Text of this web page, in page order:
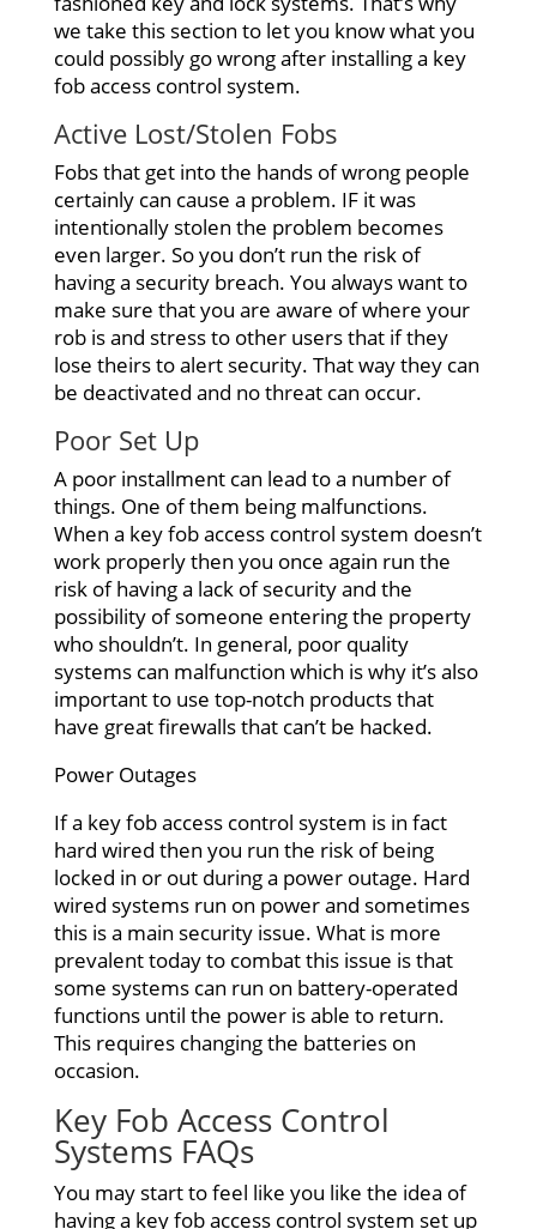
we take this section to let you know what you
could possibly go wrong after installing a key
fob access control system.
Active Lost/Stolen Fobs
Fobs that get into the hands of wrong people
certainly can cause a problem. IF it was
intentionally stolen the problem becomes
even larger. So you don’t run the risk of
having a security breach. You always want to
make sure that you are aware of where your
rob is and stress to other users that if they
lose theirs to alert security. That way they can
be deactivated and no threat can occur.
Poor Set Up
A poor installment can lead to a number of
things. One of them being malfunctions.
When a key fob access control system doesn’t
work properly then you once again run the
risk of having a lack of security and the
possibility of someone entering the property
who shouldn’t. In general, poor quality
systems can malfunction which is why it’s also
important to use top-notch products that
have great firewalls that can’t be hacked.
Power Outages
If a key fob access control system is in fact
hard wired then you run the risk of being
locked in or out during a power outage. Hard
wired systems run on power and sometimes
this is a main security issue. What is more
prevalent today to combat this issue is that
some systems can run on battery-operated
functions until the power is able to return.
This requires changing the batteries on
occasion.
Key Fob Access Control
Systems FAQs
You may start to feel like you like the idea of
having a key fob access control system set up